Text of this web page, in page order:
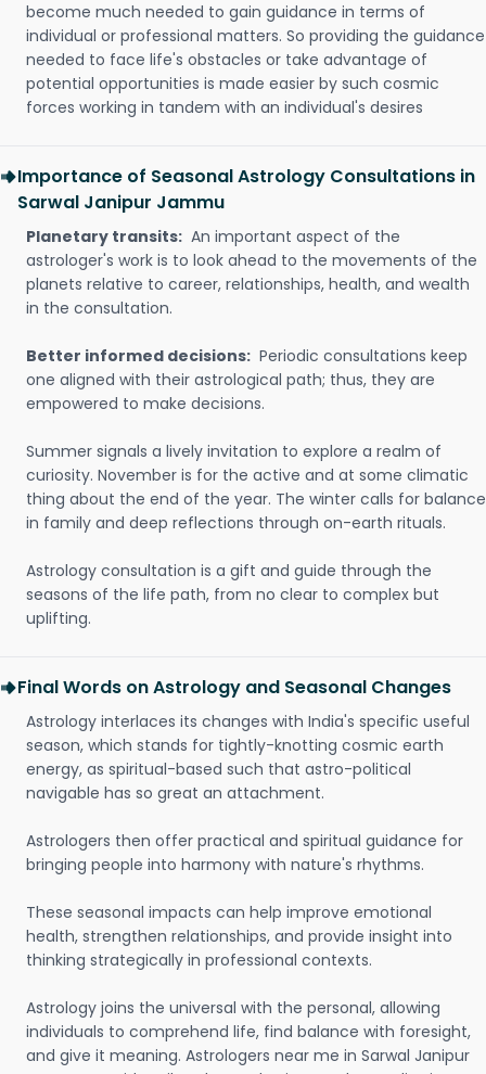
become much needed to gain guidance in terms of
individual or professional matters. So providing the guidance
needed to face life's obstacles or take advantage of
potential opportunities is made easier by such cosmic
forces working in tandem with an individual's desires
Importance of Seasonal Astrology Consultations in
Sarwal Janipur Jammu
Planetary transits: An important aspect of the
astrologer's work is to look ahead to the movements of the
planets relative to career, relationships, health, and wealth
in the consultation.
Better informed decisions: Periodic consultations keep
one aligned with their astrological path; thus, they are
empowered to make decisions.
Summer signals a lively invitation to explore a realm of
curiosity. November is for the active and at some climatic
thing about the end of the year. The winter calls for balance
in family and deep reflections through on-earth rituals.
Astrology consultation is a gift and guide through the
seasons of the life path, from no clear to complex but
uplifting.
Final Words on Astrology and Seasonal Changes
Astrology interlaces its changes with India's specific useful
season, which stands for tightly-knotting cosmic earth
energy, as spiritual-based such that astro-political
navigable has so great an attachment.
Astrologers then offer practical and spiritual guidance for
bringing people into harmony with nature's rhythms.
These seasonal impacts can help improve emotional
health, strengthen relationships, and provide insight into
thinking strategically in professional contexts.
Astrology joins the universal with the personal, allowing
individuals to comprehend life, find balance with foresight,
and give it meaning. Astrologers near me in Sarwal Janipur